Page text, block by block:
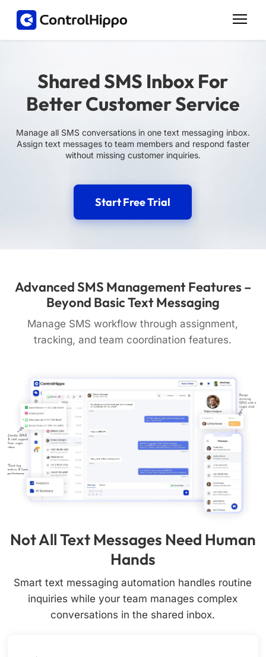
Shared SMS Inbox For
Better Customer Service
Manage all SMS conversations in one text messaging inbox.
Assign text messages to team members and respond faster
without missing customer inquiries.
Start Free Trial
Advanced SMS Management Features –
Beyond Basic Text Messaging
Manage SMS workflow through assignment,
tracking, and team coordination features.
Not All Text Messages Need Human
Hands
Smart text messaging automation handles routine
inquiries while your team manages complex
conversations in the shared inbox.